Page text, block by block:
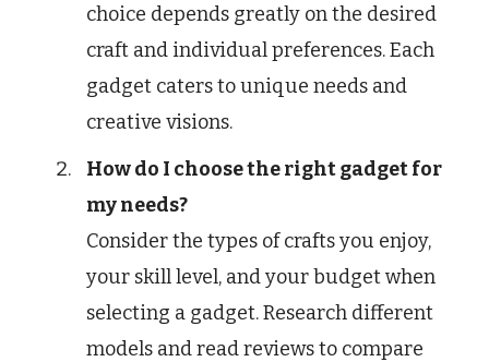
choice depends greatly on the desired
craft and individual preferences. Each
gadget caters to unique needs and
creative visions.
How do I choose the right gadget for
my needs?
Consider the types of crafts you enjoy,
your skill level, and your budget when
selecting a gadget. Research different
models and read reviews to compare